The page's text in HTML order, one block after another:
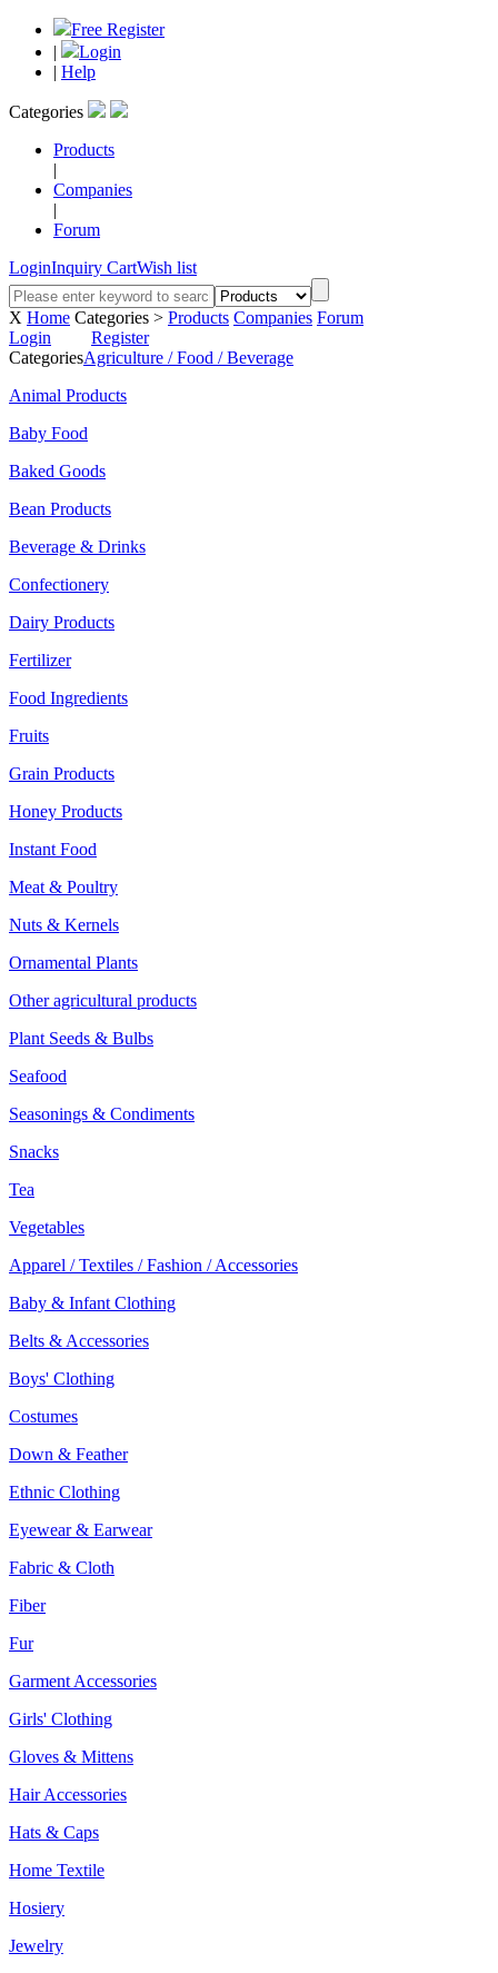
Free Register
|
Login
| Help
Categories
Products
|
Companies
|
Forum
LoginInquiry CartWish list
X Home Categories > Products Companies Forum
Login
Register
CategoriesAgriculture / Food / Beverage
Animal Products
Baby Food
Baked Goods
Bean Products
Beverage & Drinks
Confectionery
Dairy Products
Fertilizer
Food Ingredients
Fruits
Grain Products
Honey Products
Instant Food
Meat & Poultry
Nuts & Kernels
Ornamental Plants
Other agricultural products
Plant Seeds & Bulbs
Seafood
Seasonings & Condiments
Snacks
Tea
Vegetables
Apparel / Textiles / Fashion / Accessories
Baby & Infant Clothing
Belts & Accessories
Boys' Clothing
Costumes
Down & Feather
Ethnic Clothing
Eyewear & Earwear
Fabric & Cloth
Fiber
Fur
Garment Accessories
Girls' Clothing
Gloves & Mittens
Hair Accessories
Hats & Caps
Home Textile
Hosiery
Jewelry